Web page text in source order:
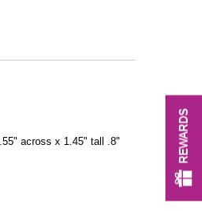
across x 1.45" tall .8"
REWARDS